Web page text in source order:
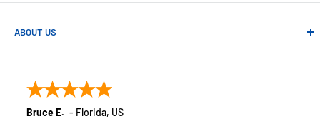
ABOUT US
customers across the USA. We specialize in remote
monitoring solutions, alarms and smart home products.
Bruce E. - Florida, US